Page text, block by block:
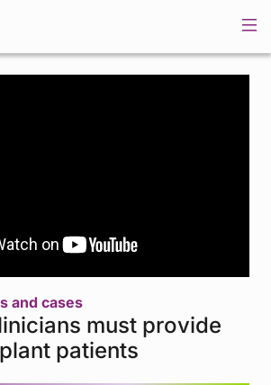
and cases
must provide
patients